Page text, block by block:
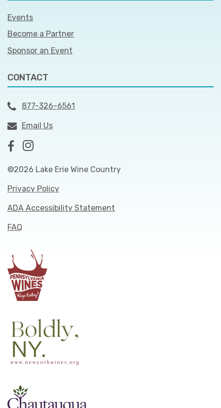
Events
Become a Partner
Sponsor an Event
CONTACT
877-326-6561
Email Us
©2026 Lake Erie Wine Country
Privacy Policy
ADA Accessibility Statement
FAQ